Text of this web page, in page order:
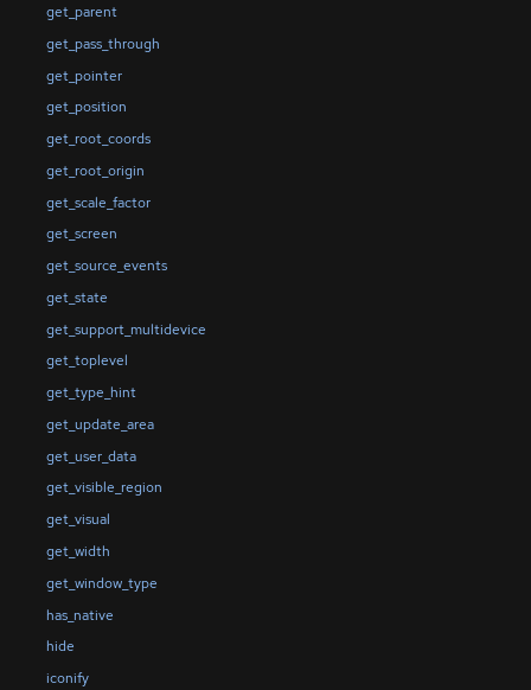
get_parent
get_pass_through
get_pointer
get_position
get_root_coords
get_root_origin
get_scale_factor
get_screen
get_source_events
get_state
get_support_multidevice
get_toplevel
get_type_hint
get_update_area
get_user_data
get_visible_region
get_visual
get_width
get_window_type
has_native
hide
iconify